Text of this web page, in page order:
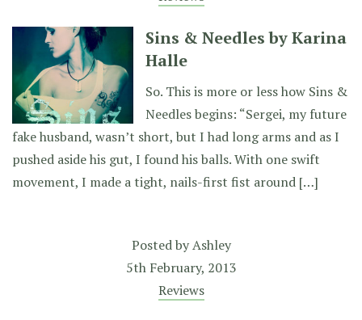
Sins & Needles by Karina
Halle
So. This is more or less how Sins &
Needles begins: “Sergei, my future
fake husband, wasn’t short, but I had long arms and as I
pushed aside his gut, I found his balls. With one swift
movement, I made a tight, nails-first fist around […]
Posted byAshley
5th February, 2013
Reviews